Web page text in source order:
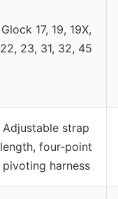
Glock 17, 19, 19X,
22, 23, 31, 32, 45
Adjustable strap
length, four-point
pivoting harness